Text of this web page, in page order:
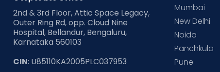
2nd & 3rd Floor, Attic Space Legacy,
Outer Ring Rd, opp. Cloud Nine
Hospital, Bellandur, Bengaluru,
Karnataka 560103
CIN: U85110KA2005PLC037953
Mumbai
New Delhi
Noida
Panchkula
Pune